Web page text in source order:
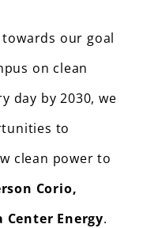
our goal
on clean
day by 2030, we
to
clean power to
Corio,
Center Energy.